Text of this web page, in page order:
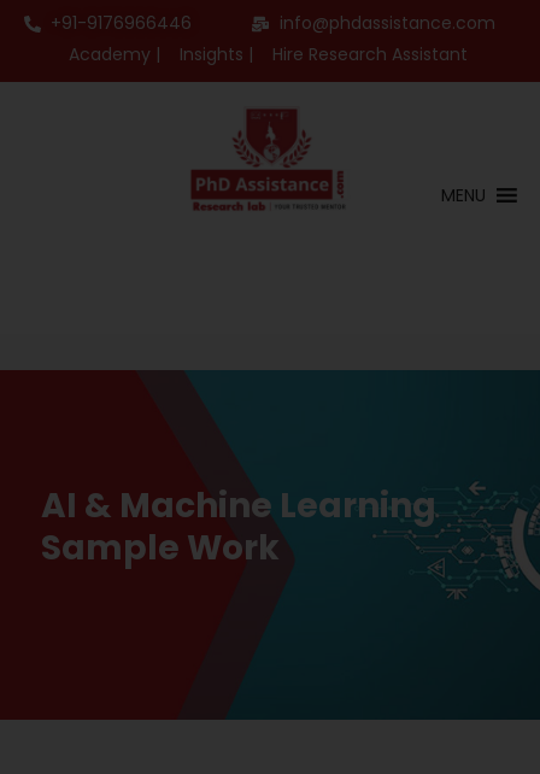
+91-9176966446
info@phdassistance.com
Academy |
Insights | Hire Research Assistant
MENU
AI & Machine Learning
Sample Work